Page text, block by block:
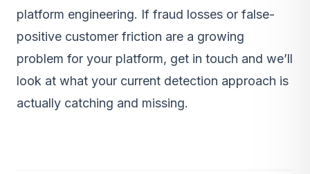
platform engineering. If fraud losses or false-
positive customer friction are a growing
problem for your platform, get in touch and we’ll
look at what your current detection approach is
actually catching and missing.